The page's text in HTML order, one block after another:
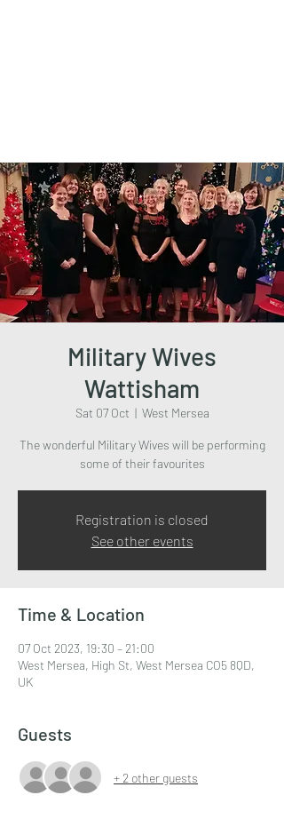
Military Wives
Wattisham
Sat 07 Oct
  |
West Mersea
The wonderful Military Wives will be performing
some of their favourites
Registration is closed
See other events
Time & Location
07 Oct 2023, 19:30 – 21:00
West Mersea, High St, West Mersea CO5 8QD,
UK
Guests
+ 2 other guests